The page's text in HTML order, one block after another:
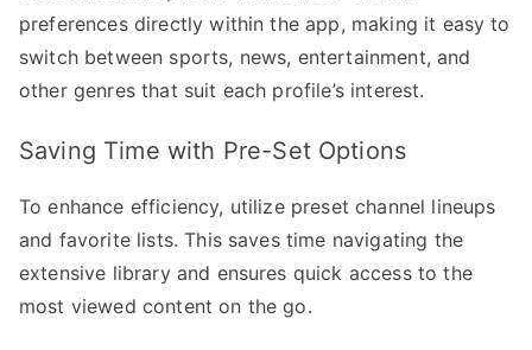
preferences directly within the app, making it easy to
switch between sports, news, entertainment, and
other genres that suit each profile’s interest.
Saving Time with Pre-Set Options
To enhance efficiency, utilize preset channel lineups
and favorite lists. This saves time navigating the
extensive library and ensures quick access to the
most viewed content on the go.